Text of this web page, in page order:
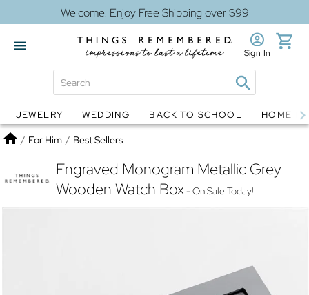
Welcome! Enjoy Free Shipping over $99
Globes Jewelry
Sign In
JEWELRY WEDDING BACK TO SCHOOL HOME
Home
/ For Him / Best Sellers
Engraved Monogram Metallic Grey
Wooden Watch Box- On Sale Today!